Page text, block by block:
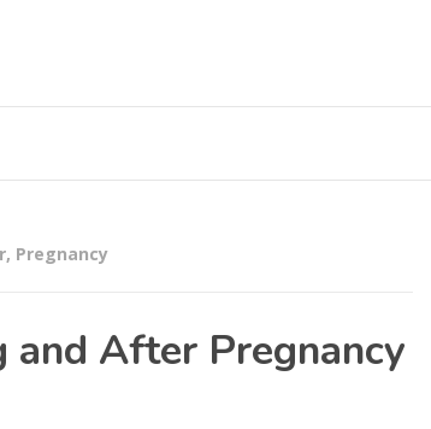
, Pregnancy
and After Pregnancy